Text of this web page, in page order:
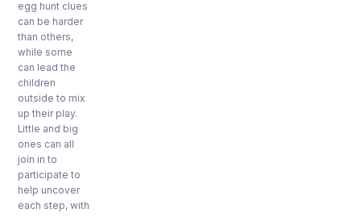
egg hunt clues
can be harder
than others,
while some
can lead the
children
outside to mix
up their play.
Little and big
ones can all
join in to
participate to
help uncover
each step, with